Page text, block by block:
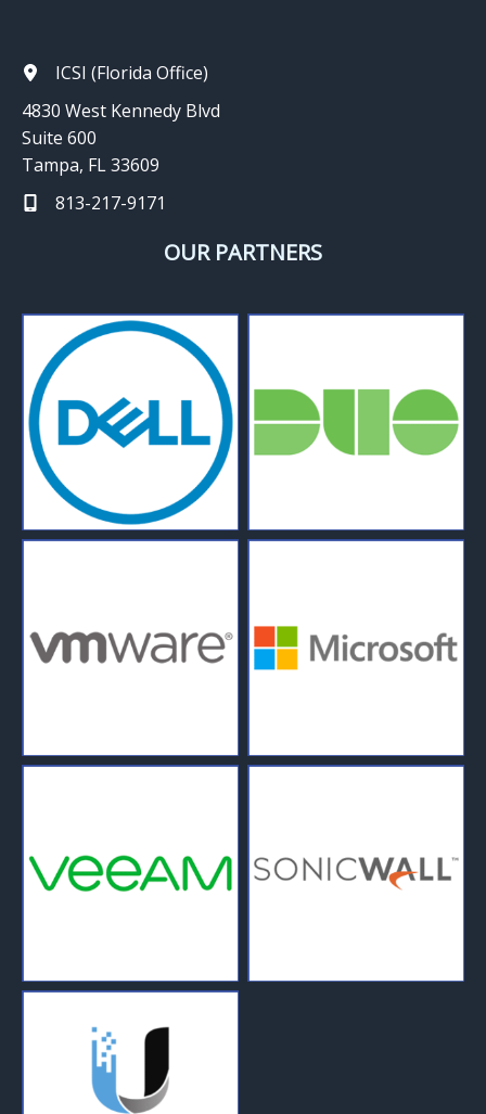
ICSI (Florida Office)
4830 West Kennedy Blvd
Suite 600
Tampa, FL 33609
813-217-9171
OUR PARTNERS